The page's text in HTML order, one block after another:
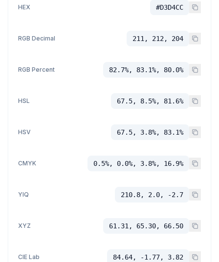
HEX #D3D4CC
RGB Decimal 211, 212, 204
RGB Percent 82.7%, 83.1%, 80.0%
HSL 67.5, 8.5%, 81.6%
HSV 67.5, 3.8%, 83.1%
CMYK 0.5%, 0.0%, 3.8%, 16.9%
YIQ 210.8, 2.0, -2.7
XYZ 61.31, 65.30, 66.50
CIE Lab 84.64, -1.77, 3.82